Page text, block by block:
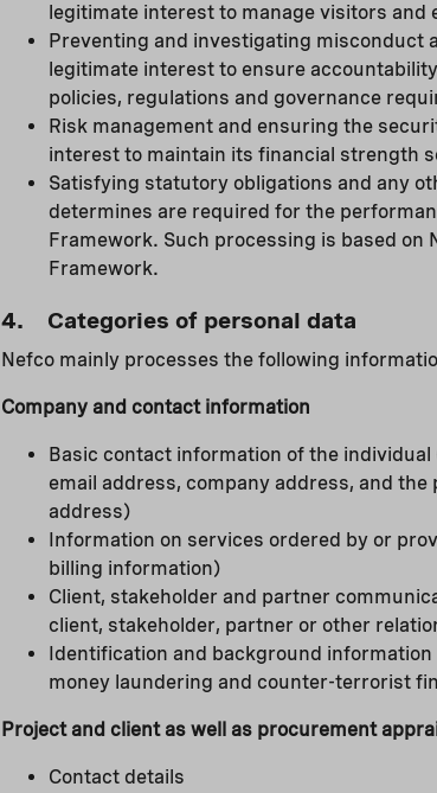
legitimate interest to manage visitors
Preventing and investigating misconduct
legitimate interest to ensure
policies, regulations and governance
Risk management and ensuring the
interest to maintain its financial strength
Satisfying statutory obligations and any
determines are required for the
Framework. Such processing is based on
Framework.
4. Categories of personal data
Nefco mainly processes the following
Company and contact information
Basic contact information of the
email address, company address, and
address)
Information on services ordered by or
billing information)
Client, stakeholder and partner
client, stakeholder, partner or other
Identification and background
money laundering and counter-terrorist
Project and client as well as procurement
Contact details